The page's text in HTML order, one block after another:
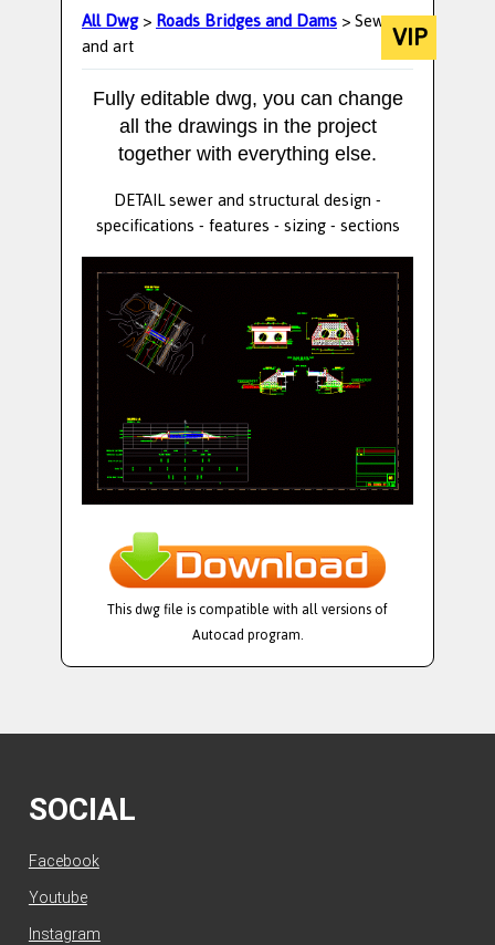
All Dwg>Roads Bridges and Dams> Sewage
and art VIP
Fully editable dwg, you can change
all the drawings in the project
together with everything else.
DETAIL sewer and structural design -
specifications - features - sizing - sections
This dwg file is compatible with all versions of
Autocad program.
SOCIAL
Facebook
Youtube
Instagram